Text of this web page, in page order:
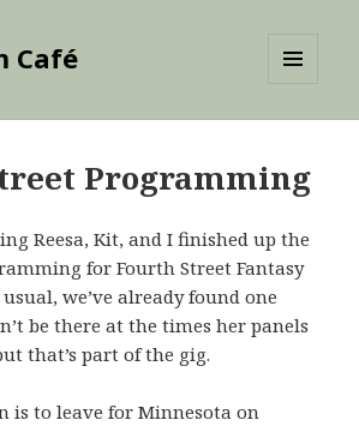
Café
Programming
Reesa, Kit, and I finished up the
for Fourth Street Fantasy
we’ve already found one
be there at the times her panels
that’s part of the gig.
is to leave for Minnesota on